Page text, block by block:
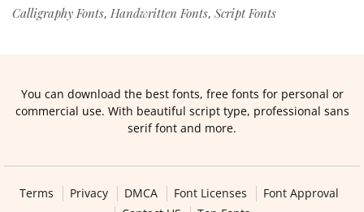
Calligraphy Fonts, Handwritten Fonts, Script Fonts
You can download the best fonts, free fonts for personal or
commercial use. With beautiful script type, professional sans
serif font and more.
Terms Privacy DMCA Font Licenses
Font Approval